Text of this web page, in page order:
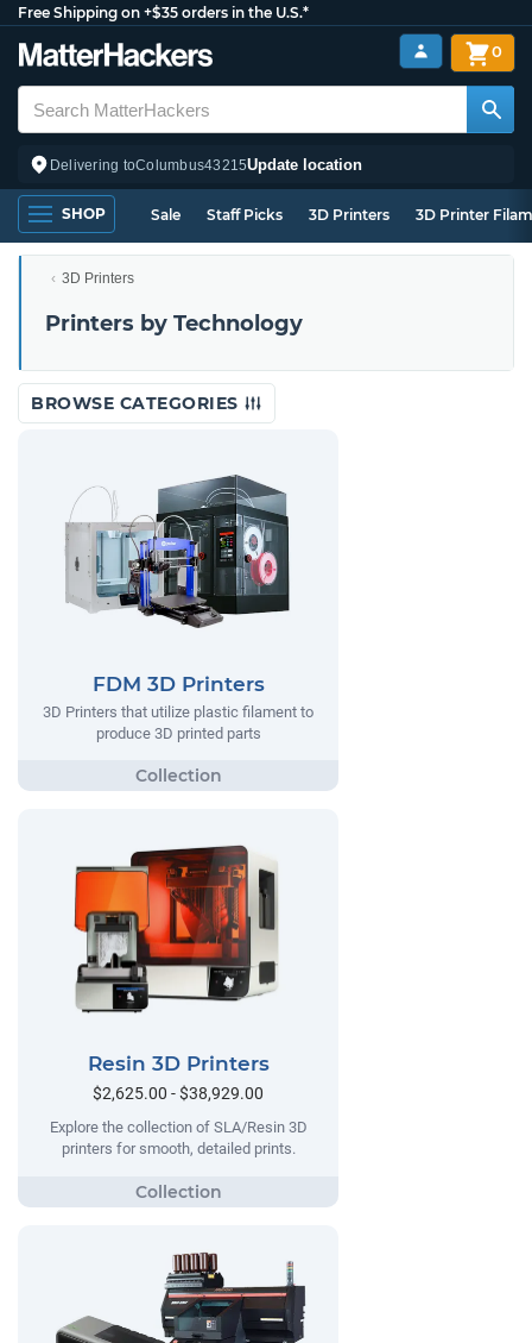
Free Shipping on +$35 orders in the U.S.*
Delivering toColumbus43215Update location
0
SHOP Sale Staff Picks 3D Printers 3D Printer
3D Printers
Printers by Technology
BROWSE CATEGORIES
FDM 3D Printers
3D Printers that utilize plastic filament to
produce 3D printed parts
Resin 3D Printers
$2,625.00 - $38,929.00
Explore the collection of SLA/Resin 3D
printers for smooth, detailed prints.